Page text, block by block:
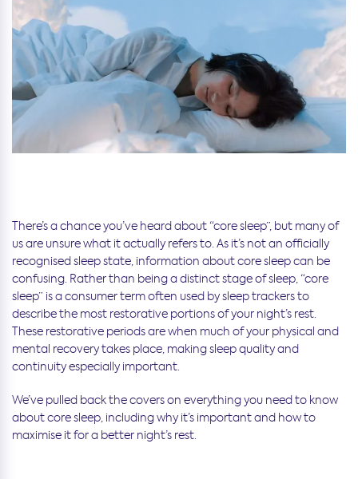
There’s a chance you’ve heard about “core sleep”, but many of
us are unsure what it actually refers to. As it’s not an officially
recognised sleep state, information about core sleep can be
confusing. Rather than being a distinct stage of sleep, “core
sleep” is a consumer term often used by sleep trackers to
describe the most restorative portions of your night’s rest.
These restorative periods are when much of your physical and
mental recovery takes place, making sleep quality and
continuity especially important.
We’ve pulled back the covers on everything you need to know
about core sleep, including why it’s important and how to
maximise it for a better night’s rest.